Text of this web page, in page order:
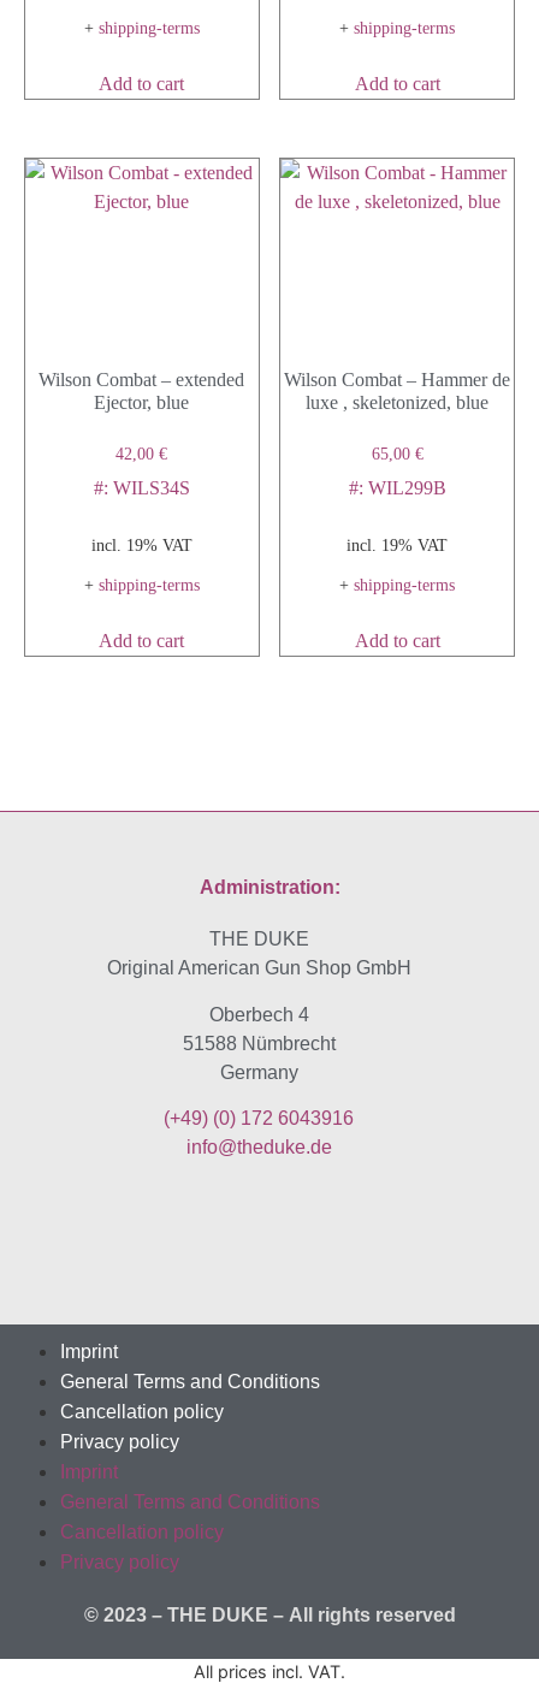
+ shipping-terms
Add to cart
+shipping-terms
Add to cart
Wilson Combat – extended
Ejector, blue
42,00€
#: WILS34S
incl. 19% VAT
+ shipping-terms
Add to cart
Wilson Combat – Hammer de
luxe , skeletonized, blue
65,00 €
#: WIL299B
incl. 19% VAT
+shipping-terms
Add to cart
Administration:
THE DUKE
Original American Gun Shop GmbH
Oberbech 4
51588 Nümbrecht
Germany
(+49) (0) 172 6043916
info@theduke.de
Imprint
General Terms and Conditions
Cancellation policy
Privacy policy
Imprint
General Terms and Conditions
Cancellation policy
Privacy policy
© 2023 – THE DUKE – All rights reserved
All prices incl. VAT.